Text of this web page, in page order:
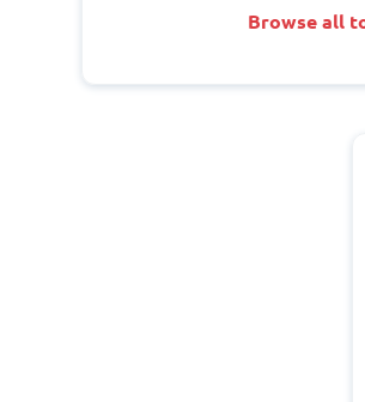
Browse all